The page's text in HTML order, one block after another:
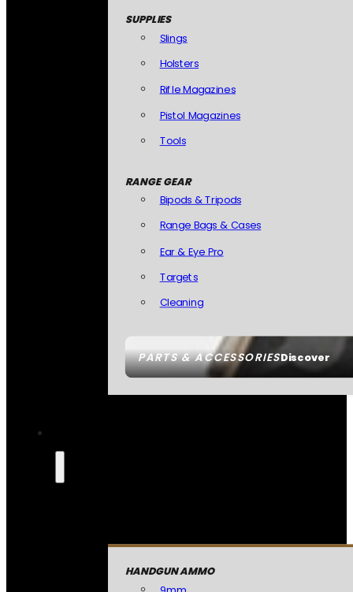
PARTS & ACCESSORIESDiscover
SUPPLIES
Slings
Holsters
Rifle Magazines
Pistol Magazines
Tools
RANGE GEAR
Bipods & Tripods
Range Bags & Cases
Ear & Eye Pro
Targets
Cleaning
HANDGUN AMMO